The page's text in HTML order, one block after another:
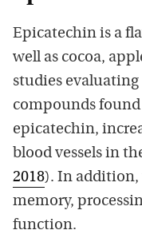
Epicatechin is a
well as cocoa,
studies
compounds
epicatechin,
blood vessels in
2018). In addition,
memory,
function.